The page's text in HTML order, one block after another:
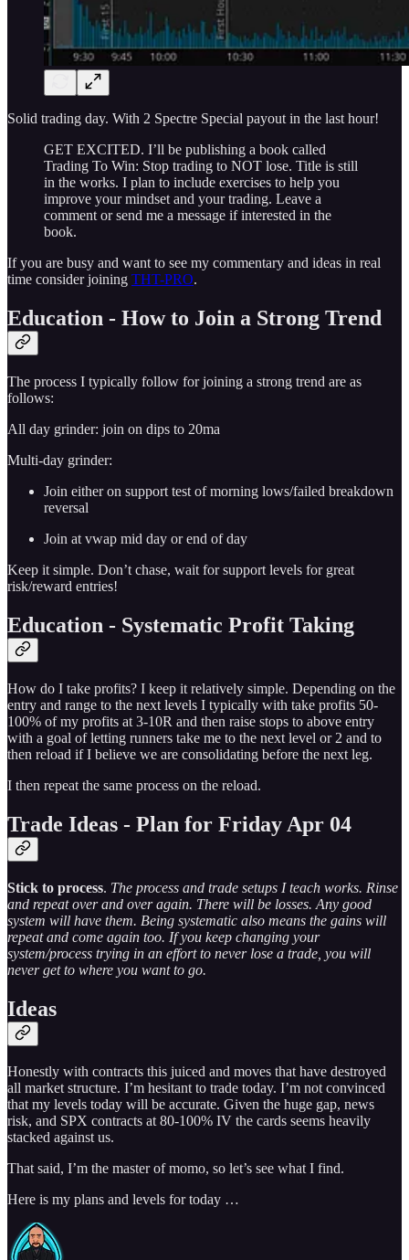
Solid trading day. With 2 Spectre Special payout in the last hour!
GET EXCITED. I’ll be publishing a book called
Trading To Win: Stop trading to NOT lose. Title is still
in the works. I plan to include exercises to help you
improve your mindset and your trading. Leave a
comment or send me a message if interested in the
book.
If you are busy and want to see my commentary and ideas in real
time consider joining THT-PRO.
Education - How to Join a Strong Trend
The process I typically follow for joining a strong trend are as
follows:
All day grinder: join on dips to 20ma
Multi-day grinder:
Join either on support test of morning lows/failed breakdown
reversal
Join at vwap mid day or end of day
Keep it simple. Don’t chase, wait for support levels for great
risk/reward entries!
Education - Systematic Profit Taking
How do I take profits? I keep it relatively simple. Depending on the
entry and range to the next levels I typically with take profits 50-
100% of my profits at 3-10R and then raise stops to above entry
with a goal of letting runners take me to the next level or 2 and to
then reload if I believe we are consolidating before the next leg.
I then repeat the same process on the reload.
Trade Ideas - Plan for Friday Apr 04
Stick to process. The process and trade setups I teach works. Rinse
and repeat over and over again. There will be losses. Any good
system will have them. Being systematic also means the gains will
repeat and come again too. If you keep changing your
system/process trying in an effort to never lose a trade, you will
never get to where you want to go.
Ideas
Honestly with contracts this juiced and moves that have destroyed
all market structure. I’m hesitant to trade today. I’m not convinced
that my levels today will be accurate. Given the huge gap, news
risk, and SPX contracts at 80-100% IV the cards seems heavily
stacked against us.
That said, I’m the master of momo, so let’s see what I find.
Here is my plans and levels for today …